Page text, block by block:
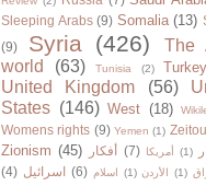
Sleeping Arabs (9) Somalia (13)
(9)
Syria (426)
The
world
(63) Tunisia (2) Turkey
United Kingdom (56)
States (146) West (18)
Womens rights (9) Yemen (1)
Zionism (45) أفكار (7) أمريكا (1)
(4) اسرائيل (6) اسلام (1) الأردن (1)